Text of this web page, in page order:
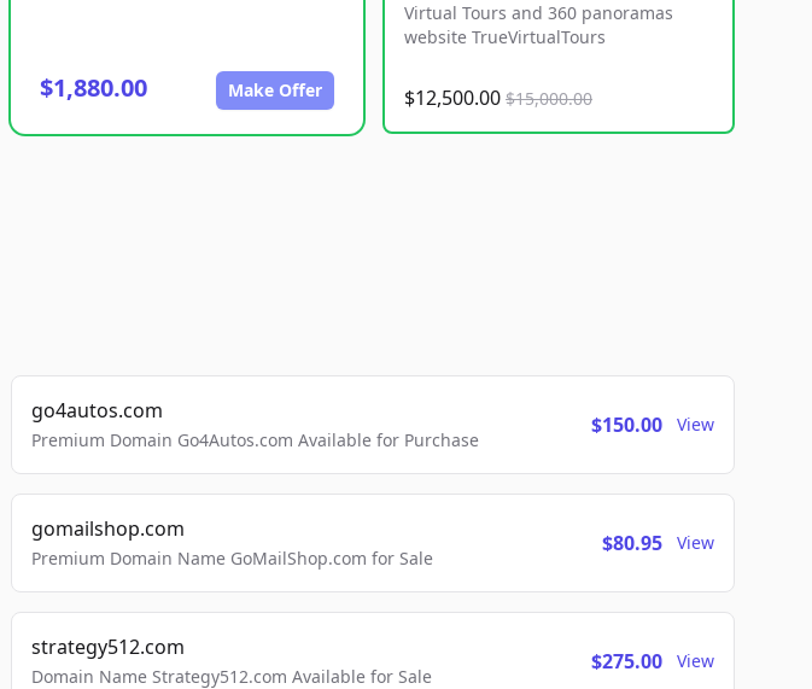
$1,880.00 Make Offer
Virtual Tours and 360 panoramas
website TrueVirtualTours
$12,500.00 $15,000.00
go4autos.com
Premium Domain Go4Autos.com Available for Purchase
$150.00 View
gomailshop.com
Premium Domain Name GoMailShop.com for Sale
$80.95 View
strategy512.com
Domain Name Strategy512.com Available for Sale
$275.00 View